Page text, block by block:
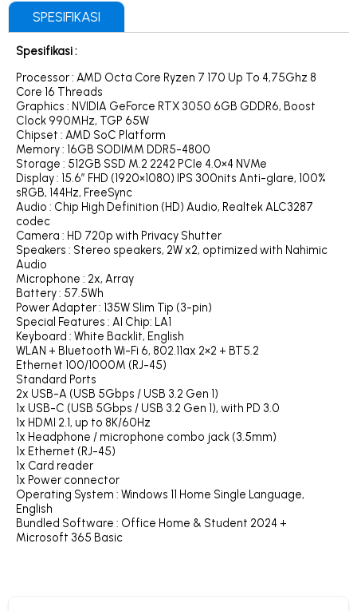
SPESIFIKASI
Spesifikasi :
Processor : AMD Octa Core Ryzen 7 170 Up To 4,75Ghz 8
Core 16 Threads
Graphics : NVIDIA GeForce RTX 3050 6GB GDDR6, Boost
Clock 990MHz, TGP 65W
Chipset : AMD SoC Platform
Memory : 16GB SODIMM DDR5-4800
Storage : 512GB SSD M.2 2242 PCIe 4.0×4 NVMe
Display : 15.6″ FHD (1920×1080) IPS 300nits Anti-glare, 100%
sRGB, 144Hz, FreeSync
Audio : Chip High Definition (HD) Audio, Realtek ALC3287
codec
Camera : HD 720p with Privacy Shutter
Speakers : Stereo speakers, 2W x2, optimized with Nahimic
Audio
Microphone : 2x, Array
Battery : 57.5Wh
Power Adapter : 135W Slim Tip (3-pin)
Special Features : AI Chip: LA1
Keyboard : White Backlit, English
WLAN + Bluetooth Wi-Fi 6, 802.11ax 2×2 + BT5.2
Ethernet 100/1000M (RJ-45)
Standard Ports
2x USB-A (USB 5Gbps / USB 3.2 Gen 1)
1x USB-C (USB 5Gbps / USB 3.2 Gen 1), with PD 3.0
1x HDMI 2.1, up to 8K/60Hz
1x Headphone / microphone combo jack (3.5mm)
1x Ethernet (RJ-45)
1x Card reader
1x Power connector
Operating System : Windows 11 Home Single Language,
English
Bundled Software : Office Home & Student 2024 +
Microsoft 365 Basic